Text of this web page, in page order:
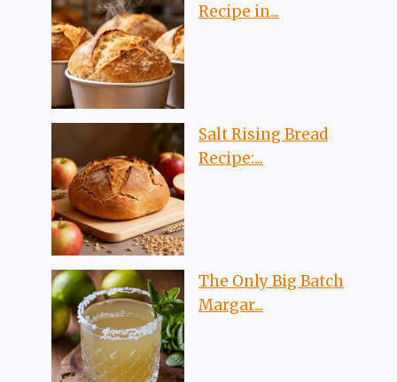
Recipe in...
Salt Rising Bread
Recipe:...
The Only Big Batch
Margar...